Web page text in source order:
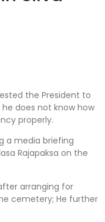
the President to
does not know how
properly.
a media briefing
Rajapaksa on the
arranging for
cemetery; He further